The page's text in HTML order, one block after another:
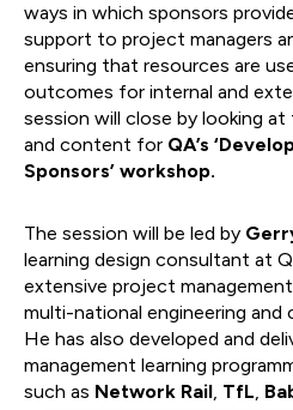
ways in which sponsors
support to project managers
ensuring that resources are
outcomes for internal and
session will close by looking
and content for QA’s
Sponsors’ workshop.
The session will be led by
learning design consultant at
extensive project
multi-national engineering and
He has also developed and
management learning
such as Network Rail, TfL,